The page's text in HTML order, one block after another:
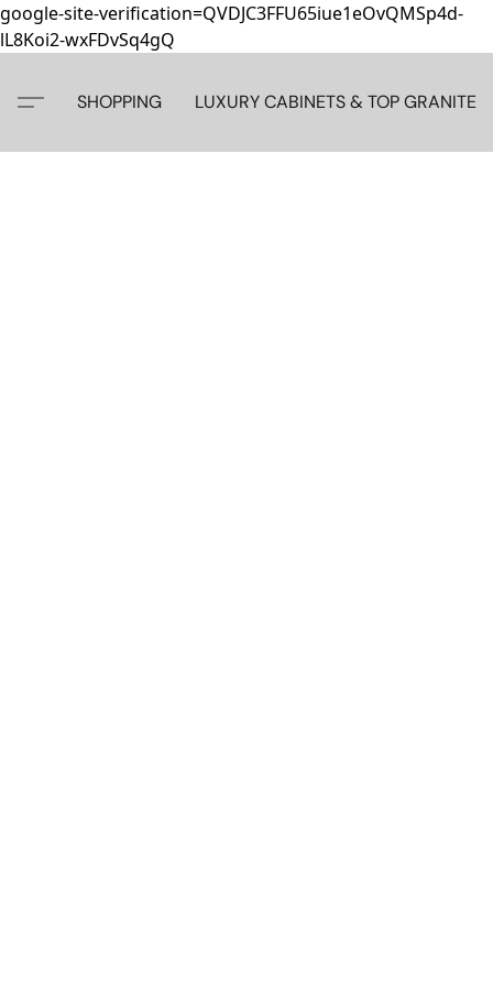
google-site-verification=QVDJC3FFU65iue1eOvQMSp4d-
lL8Koi2-wxFDvSq4gQ
SHOPPING LUXURY CABINETS & TOP GRANITE